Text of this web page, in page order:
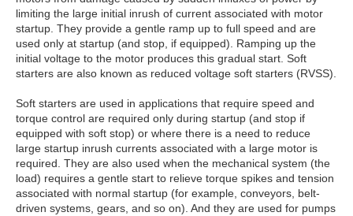
limiting the large initial inrush of current associated with motor
startup. They provide a gentle ramp up to full speed and are
used only at startup (and stop, if equipped). Ramping up the
initial voltage to the motor produces this gradual start. Soft
starters are also known as reduced voltage soft starters (RVSS).
Soft starters are used in applications that require speed and
torque control are required only during startup (and stop if
equipped with soft stop) or where there is a need to reduce
large startup inrush currents associated with a large motor is
required. They are also used when the mechanical system (the
load) requires a gentle start to relieve torque spikes and tension
associated with normal startup (for example, conveyors, belt-
driven systems, gears, and so on). And they are used for pumps